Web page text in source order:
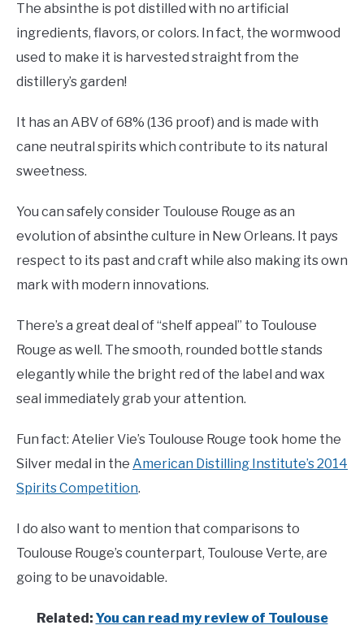
The absinthe is pot distilled with no artificial
ingredients, flavors, or colors. In fact, the wormwood
used to make it is harvested straight from the
distillery’s garden!
It has an ABV of 68% (136 proof) and is made with
cane neutral spirits which contribute to its natural
sweetness.
You can safely consider Toulouse Rouge as an
evolution of absinthe culture in New Orleans. It pays
respect to its past and craft while also making its own
mark with modern innovations.
There’s a great deal of “shelf appeal” to Toulouse
Rouge as well. The smooth, rounded bottle stands
elegantly while the bright red of the label and wax
seal immediately grab your attention.
Fun fact: Atelier Vie’s Toulouse Rouge took home the
Silver medal in the American Distilling Institute’s 2014
Spirits Competition.
I do also want to mention that comparisons to
Toulouse Rouge’s counterpart, Toulouse Verte, are
going to be unavoidable.
Related: You can read my review of Toulouse